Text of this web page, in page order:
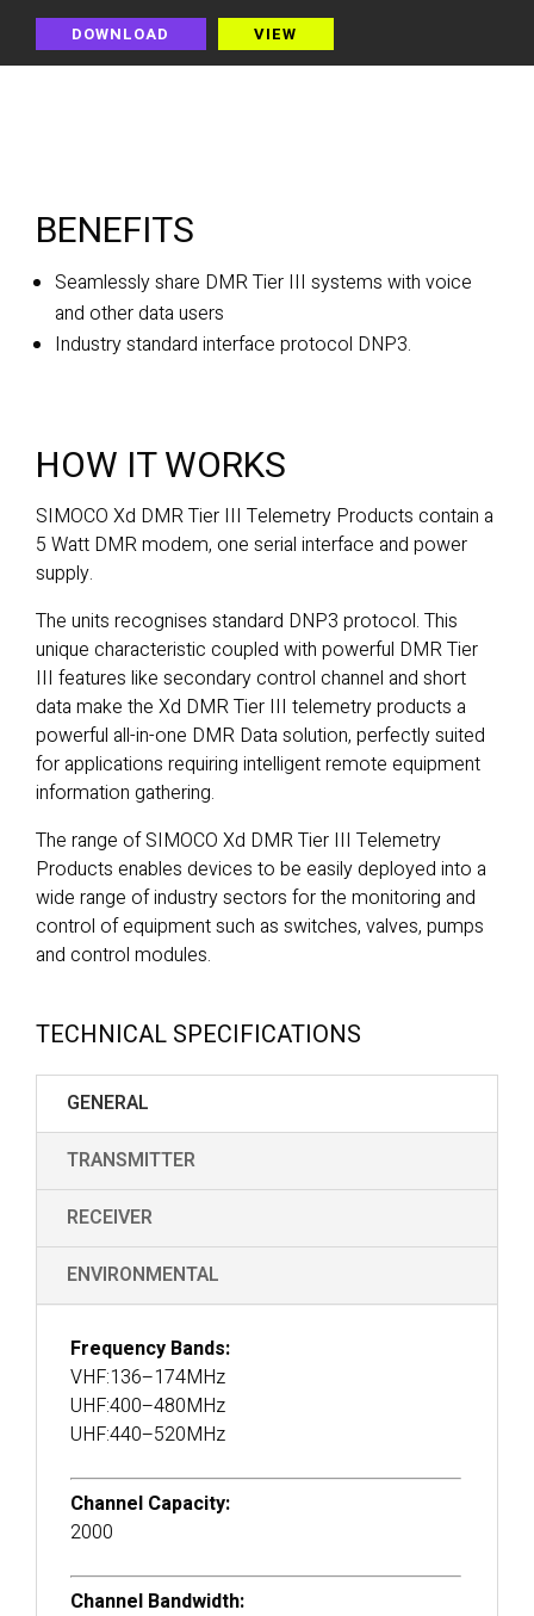
DOWNLOAD VIEW
BENEFITS
Seamlessly share DMR Tier III systems with voice
and other data users
Industry standard interface protocol DNP3.
HOW IT WORKS
SIMOCO Xd DMR Tier III Telemetry Products contain a
5 Watt DMR modem, one serial interface and power
supply.
The units recognises standard DNP3 protocol. This
unique characteristic coupled with powerful DMR Tier
III features like secondary control channel and short
data make the Xd DMR Tier III telemetry products a
powerful all-in-one DMR Data solution, perfectly suited
for applications requiring intelligent remote equipment
information gathering.
The range of SIMOCO Xd DMR Tier III Telemetry
Products enables devices to be easily deployed into a
wide range of industry sectors for the monitoring and
control of equipment such as switches, valves, pumps
and control modules.
TECHNICAL SPECIFICATIONS
GENERAL
TRANSMITTER
RECEIVER
ENVIRONMENTAL
Frequency Bands:
VHF:136–174MHz
UHF:400–480MHz
UHF:440–520MHz
Channel Capacity:
2000
Channel Bandwidth: